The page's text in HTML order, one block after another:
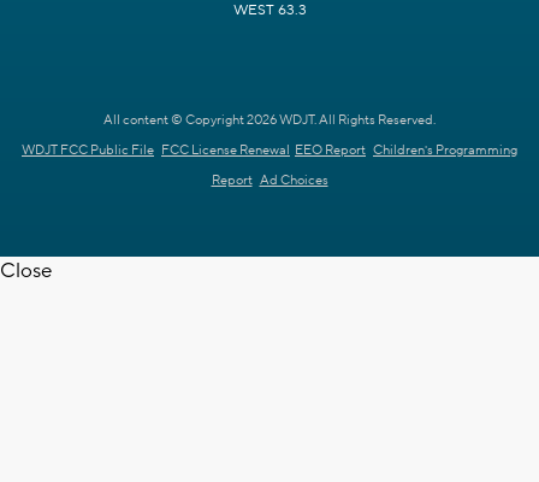
WEST 63.3
All content © Copyright 2026 WDJT. All Rights Reserved.
WDJT FCC Public File FCC License Renewal EEO Report Children's Programming
Report Ad Choices
Close